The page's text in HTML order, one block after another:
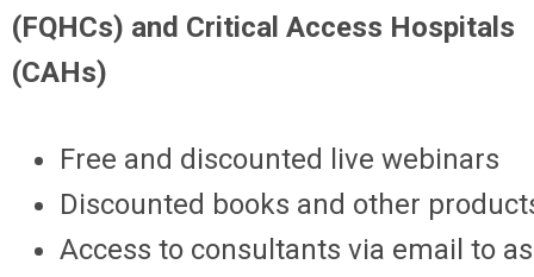
(FQHCs) and Critical Access Hospitals
(CAHs)
Free and discounted live webinars
Discounted books and other
Access to consultants via email to